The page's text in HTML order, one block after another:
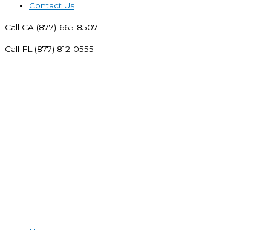
Contact Us
Call CA (877)-665-8507
Call FL (877) 812-0555